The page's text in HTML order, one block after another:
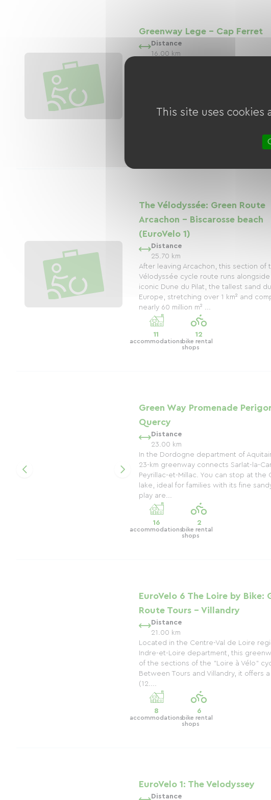
Greenway Lege - Cap Ferret
Distance
16.00 km
The Vélodyssée: Green Route
Arcachon - Biscarosse beach
(EuroVelo 1)
Distance
25.70 km
After leaving Arcachon, this section of
Vélodyssée cycle route runs
iconic Dune du Pilat, the tallest sand
Europe, stretching over 1 km² and
nearly 60 million m² ...
11
accommodations
12
bike rental
shops
Green Way Promenade
Quercy
Distance
23.00 km
In the Dordogne department of
23-km greenway connects Sarlat-la-
Peyrillac-et-Millac. You can stop at the
lake, ideal for families with its fine
play are...
16
accommodations
2
bike rental
shops
EuroVelo 6 The Loire by Bike:
Route Tours - Villandry
Distance
21.00 km
Located in the Centre-Val de Loire
Indre-et-Loire department, this
of the sections of the "Loire à Vélo"
Between Tours and Villandry, it offers a
(12....
8
accommodations
6
bike rental
shops
EuroVelo 1: The Velodyssey
Distance
This site uses